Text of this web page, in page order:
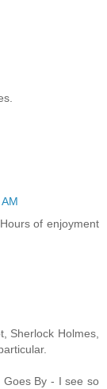
of enjoyment
Sherlock Holmes,
Goes By - I see so